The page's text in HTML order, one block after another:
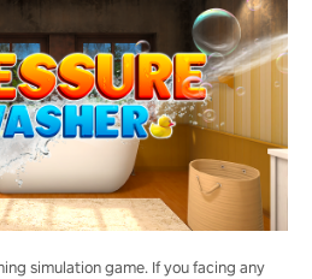
simulation game. If you facing any